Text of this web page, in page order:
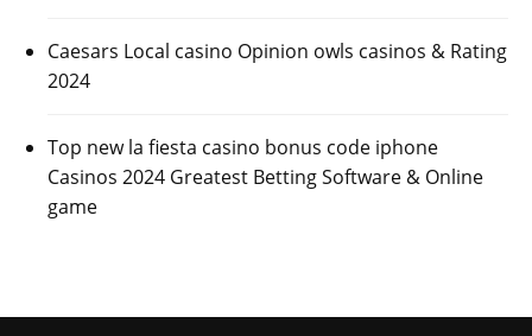
Caesars Local casino Opinion owls casinos & Rating
2024
Top new la fiesta casino bonus code iphone
Casinos 2024 Greatest Betting Software & Online
game